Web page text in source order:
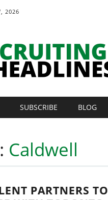
2026
menu
SUBSCRIBE BLOG
Caldwell
PARTNERS TO